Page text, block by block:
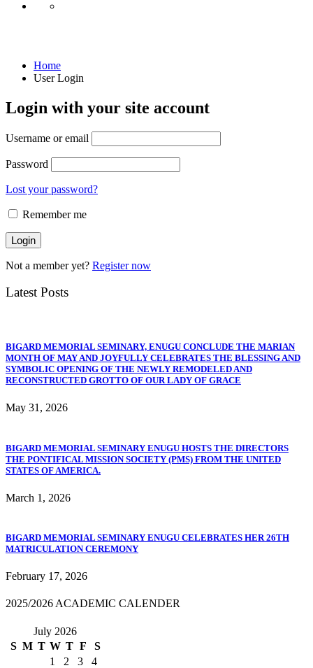
Home
User Login
Login with your site account
Username or email
Password
Lost your password?
Remember me
Not a member yet? Register now
Latest Posts
BIGARD MEMORIAL SEMINARY, ENUGU CONCLUDE THE MARIAN
MONTH OF MAY AND JOYFULLY CELEBRATES THE BLESSING AND
SYMBOLIC OPENING OF THE NEWLY REMODELED AND
RECONSTRUCTED GROTTO OF OUR LADY OF GRACE
May 31, 2026
BIGARD MEMORIAL SEMINARY ENUGU HOSTS THE DIRECTORS
THE PONTIFICAL MISSION SOCIETY (PMS) FROM THE UNITED
STATES OF AMERICA.
March 1, 2026
BIGARD MEMORIAL SEMINARY ENUGU CELEBRATES HER 26TH
MATRICULATION CEREMONY
February 17, 2026
2025/2026 ACADEMIC CALENDER
July 2026
S M T W T F
S
1
2 3
4